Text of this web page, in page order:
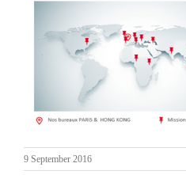
9 September 2016